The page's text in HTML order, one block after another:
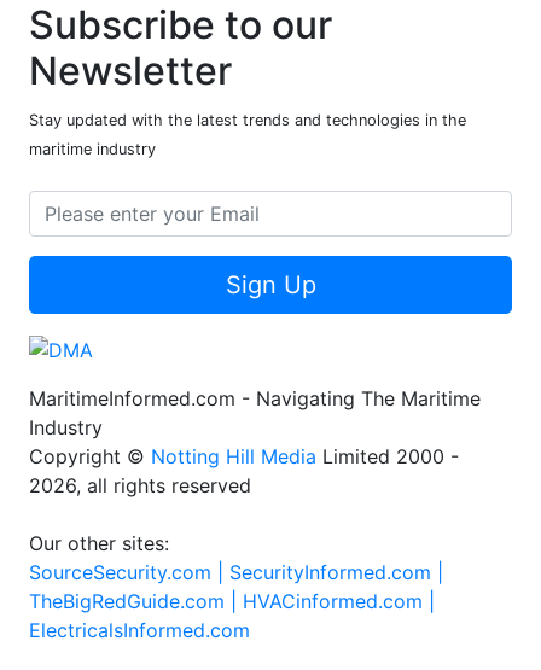
Subscribe to our
Newsletter
Stay updated with the latest trends and technologies in the
maritime industry
Sign Up
MaritimeInformed.com - Navigating The Maritime
Industry
Copyright © Notting Hill Media Limited 2000 -
2026, all rights reserved
Our other sites:
SourceSecurity.com | SecurityInformed.com |
TheBigRedGuide.com | HVACinformed.com |
ElectricalsInformed.com